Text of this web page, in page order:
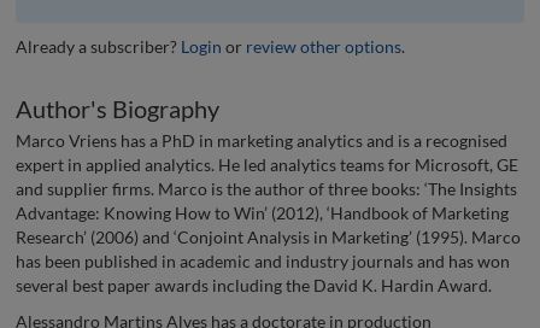
Already a subscriber? Login or review other options.
Author's Biography
Marco Vriens has a PhD in marketing analytics and is a recognised
expert in applied analytics. He led analytics teams for Microsoft, GE
and supplier firms. Marco is the author of three books: ‘The Insights
Advantage: Knowing How to Win’ (2012), ‘Handbook of Marketing
Research’ (2006) and ‘Conjoint Analysis in Marketing’ (1995). Marco
has been published in academic and industry journals and has won
several best paper awards including the David K. Hardin Award.
Alessandro Martins Alves has a doctorate in production